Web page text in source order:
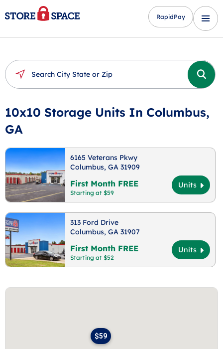
RapidPay
10x10 Storage Units In Columbus,
GA
6165 Veterans Pkwy
Columbus, GA 31909
First Month FREE
Starting at $59
Units
313 Ford Drive
Columbus, GA 31907
First Month FREE
Starting at $52
Units
$59